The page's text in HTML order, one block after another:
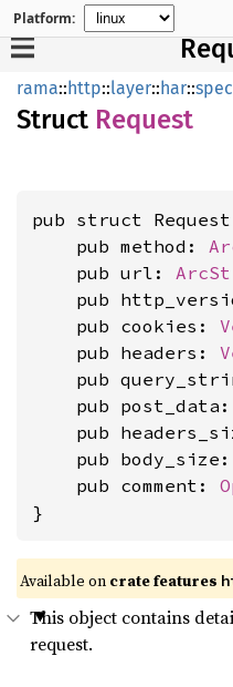
Platform:
rama::http::layer::har::spec
Struct Request
pub struct
    pub method:
    pub url:
pub
    pub cookies:
    pub headers:
pub
    pub post_data:
pub
    pub body_size:
    pub comment:
}
Available on crate features
This object contains
request.